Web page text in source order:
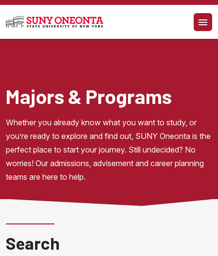
Skip to main content
Majors & Programs
Whether you already know what you want to study, or
you’re ready to explore and find out, SUNY Oneonta is the
perfect place to start your journey. Still undecided? No
worries! Our admissions, advisement and career planning
teams are here to help.
Search